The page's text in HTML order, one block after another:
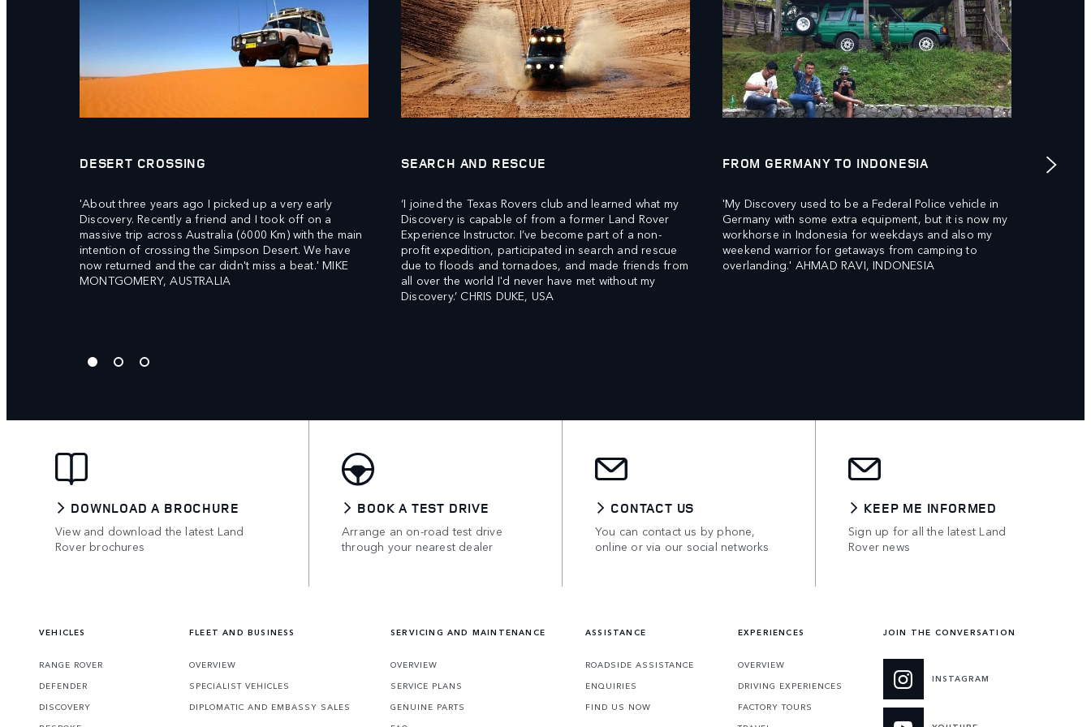
DESERT CROSSING
'About three years ago I picked up a very early
Discovery. Recently a friend and I took off on a
massive trip across Australia (6000 Km) with the main
intention of crossing the Simpson Desert. We have
now returned and the car didn't miss a beat.' MIKE
MONTGOMERY, AUSTRALIA
SEARCH AND RESCUE
‘I joined the Texas Rovers club and learned what my
Discovery is capable of from a former Land Rover
Experience Instructor. I’ve become part of a non-
profit expedition, participated in search and rescue
due to floods and tornadoes, and made friends from
all over the world I'd never have met without my
Discovery.’ CHRIS DUKE, USA
FROM GERMANY TO INDONESIA
'My Discovery used to be a Federal Police vehicle in
Germany with some extra equipment, but it is now my
workhorse in Indonesia for weekdays and also my
weekend warrior for getaways from camping to
overlanding.' AHMAD RAVI, INDONESIA
DOWNLOAD A BROCHURE
View and download the latest Land
Rover brochures
BOOK A TEST DRIVE
Arrange an on-road test drive
through your nearest dealer
CONTACT US
You can contact us by phone,
online or via our social networks
KEEP ME INFORMED
Sign up for all the latest Land
Rover news
VEHICLES
RANGE ROVER
DEFENDER
DISCOVERY
FLEET AND BUSINESS
OVERVIEW
SPECIALIST VEHICLES
DIPLOMATIC AND EMBASSY SALES
SERVICING AND MAINTENANCE
OVERVIEW
SERVICE PLANS
GENUINE PARTS
ASSISTANCE
ROADSIDE ASSISTANCE
ENQUIRIES
FIND US NOW
EXPERIENCES
OVERVIEW
DRIVING EXPERIENCES
FACTORY TOURS
JOIN THE CONVERSATION
INSTAGRAM